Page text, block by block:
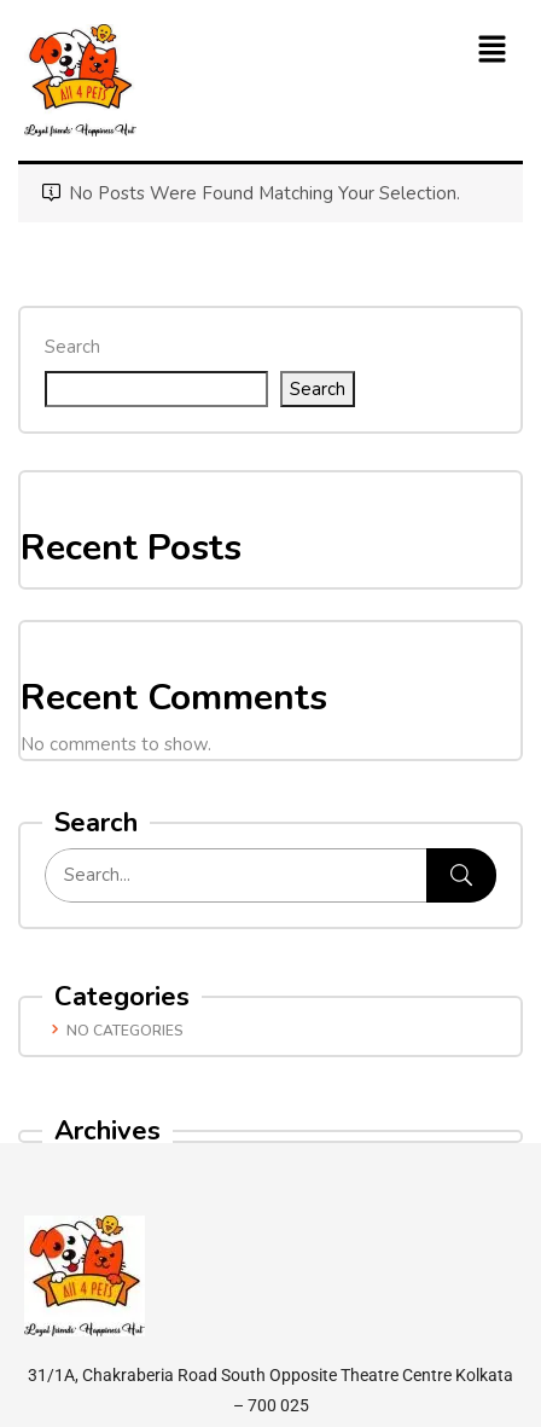
Search
Search
Recent Posts
Recent Comments
No comments to show.
Search
Categories
NO CATEGORIES
Archives
No Posts Were Found Matching Your Selection.
31/1A, Chakraberia Road South Opposite Theatre Centre Kolkata
– 700 025